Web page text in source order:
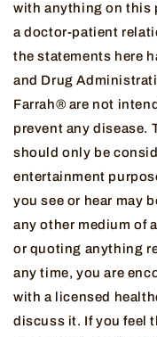
with anything on this
a doctor-patient
the statements here
and Drug
Farrah® are not
prevent any disease.
should only be
entertainment
you see or hear may
any other medium of
or quoting anything
any time, you are
with a licensed
discuss it. If you feel